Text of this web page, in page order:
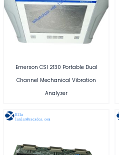
Emerson CSI 2130 Portable Dual
Channel Mechanical Vibration
Analyzer